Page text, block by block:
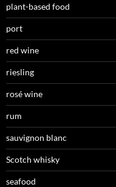
plant-based food
port
red wine
riesling
rosé wine
rum
sauvignon blanc
Scotch whisky
seafood